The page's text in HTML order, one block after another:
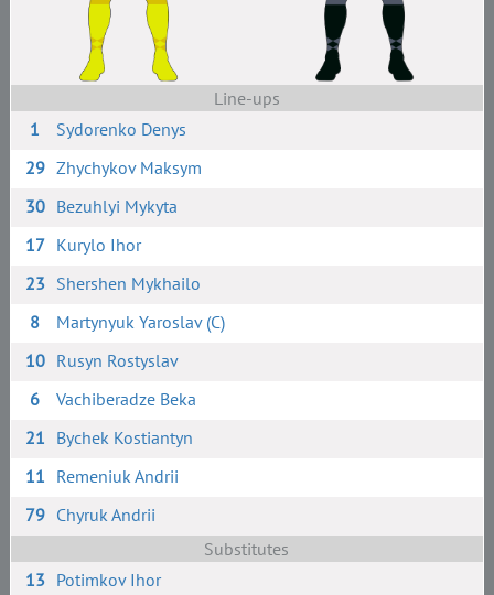
Line-ups
1
Sydorenko Denys
29 Zhychykov Maksym
30 Bezuhlyi Mykyta
17 Kurylo Ihor
23 Shershen Mykhailo
8
Martynyuk Yaroslav (C)
10 Rusyn Rostyslav
6
Vachiberadze Beka
21 Bychek Kostiantyn
11 Remeniuk Andrii
79 Chyruk Andrii
Substitutes
13 Potimkov Ihor